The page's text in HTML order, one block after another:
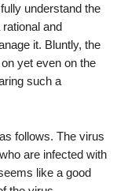
understand the
and
it. Bluntly, the
yet even on the
such a
follows. The virus
are infected with
like a good